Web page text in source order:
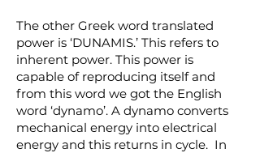
The other Greek word translated
power is ‘DUNAMIS.’ This refers to
inherent power. This power is
capable of reproducing itself and
from this word we got the English
word ‘dynamo’. A dynamo converts
mechanical energy into electrical
energy and this returns in cycle. In